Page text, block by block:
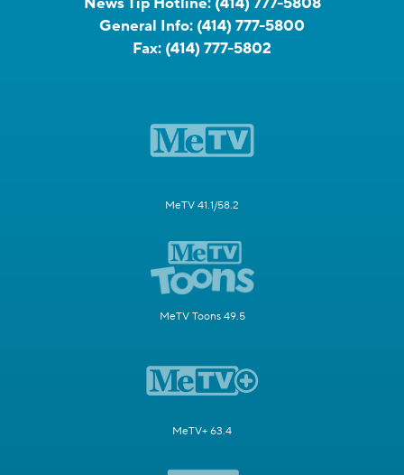
General Info: (414) 777-5800
Fax: (414) 777-5802
MeTV 41.1/58.2
MeTV Toons 49.5
MeTV+ 63.4